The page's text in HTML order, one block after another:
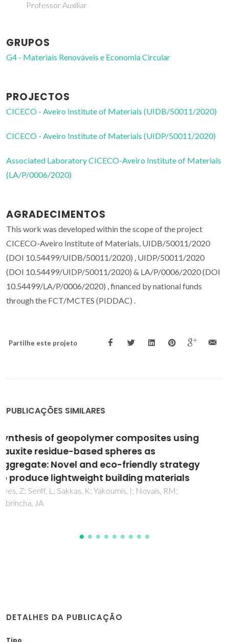
Professor Auxiliar
GRUPOS
G4 - Materiais Renováveis e Economia Circular
PROJECTOS
CICECO - Aveiro Institute of Materials (UIDB/50011/2020)
CICECO - Aveiro Institute of Materials (UIDP/50011/2020)
Associated Laboratory CICECO-Aveiro Institute of Materials
(LA/P/0006/2020)
AGRADECIMENTOS
This work was developed within the scope of the project
CICECO-Aveiro Institute of Materials, UIDB/50011/2020
(DOI 10.54499/UIDB/50011/2020) , UIDP/50011/2020
(DOI 10.54499/UIDP/50011/2020) & LA/P/0006/2020 (DOI
10.54499/LA/P/0006/2020) , financed by national funds
through the FCT/MCTES (PIDDAC) .
Partilhe este projeto
PUBLICAÇÕES SIMILARES
Effect of Activating Solution Modulus on the
Synthesis of Sustainable Geopolymer Binders
Using Spent Oil Bleaching Earths as Precursor
Delgado-Plana, P; Rodriguez-Exposito, A; Bueno-Rodriguez,
S; Perez-Villarejo, L; Tobaldi, DM; Labrincha, JA; Eliche-
Quesada, D
DETALHES DA PUBLICAÇÃO
Tipo